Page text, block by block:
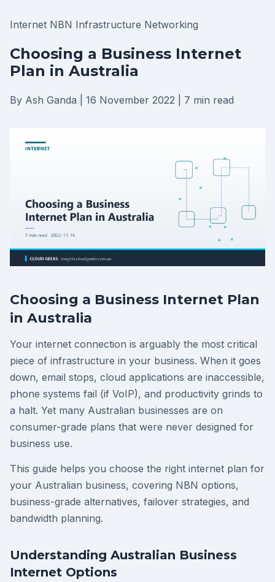
Internet NBN Infrastructure Networking
Choosing a Business Internet
Plan in Australia
By Ash Ganda 16 November 2022 7 min read
Choosing a Business Internet Plan
in Australia
Your internet connection is arguably the most critical
piece of infrastructure in your business. When it goes
down, email stops, cloud applications are inaccessible,
phone systems fail (if VoIP), and productivity grinds to
a halt. Yet many Australian businesses are on
consumer-grade plans that were never designed for
business use.
This guide helps you choose the right internet plan for
your Australian business, covering NBN options,
business-grade alternatives, failover strategies, and
bandwidth planning.
Understanding Australian Business
Internet Options